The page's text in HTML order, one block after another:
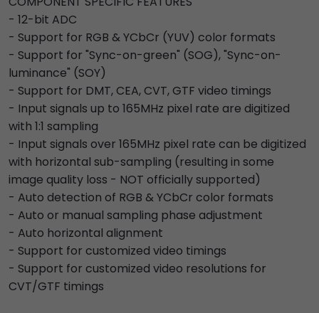
- 12-bit ADC
- Support for RGB & YCbCr (YUV) color formats
- Support for "Sync-on-green" (SOG), "Sync-on-
luminance" (SOY)
- Support for DMT, CEA, CVT, GTF video timings
- Input signals up to 165MHz pixel rate are digitized
with 1:1 sampling
- Input signals over 165MHz pixel rate can be digitized
with horizontal sub-sampling (resulting in some
image quality loss - NOT officially supported)
- Auto detection of RGB & YCbCr color formats
- Auto or manual sampling phase adjustment
- Auto horizontal alignment
- Support for customized video timings
- Support for customized video resolutions for
CVT/GTF timings